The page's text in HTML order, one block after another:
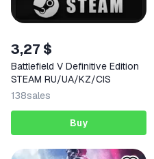
3,27 $
Battlefield V Definitive Edition
STEAM RU/UA/KZ/CIS
138sales
Buy